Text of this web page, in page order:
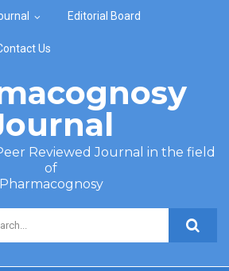
Editorial Board
Us
Reviewed Journal in the field
of
Pharmacognosy